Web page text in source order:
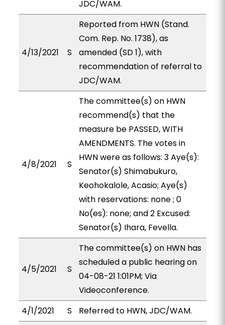
JDC/WAM.
4/13/2021 S
Reported from HWN (Stand.
Com. Rep. No. 1738), as
amended (SD 1), with
recommendation of referral to
JDC/WAM.
4/8/2021 S
The committee(s) on HWN
recommend(s) that the
measure be PASSED, WITH
AMENDMENTS. The votes in
HWN were as follows: 3 Aye(s):
Senator(s) Shimabukuro,
Keohokalole, Acasio; Aye(s)
with reservations: none ; 0
No(es): none; and 2 Excused:
Senator(s) Ihara, Fevella.
4/5/2021 S
The committee(s) on HWN has
scheduled a public hearing on
04-08-21 1:01PM; Via
Videoconference.
4/1/2021
S Referred to HWN, JDC/WAM.